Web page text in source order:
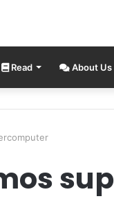
Read About Us